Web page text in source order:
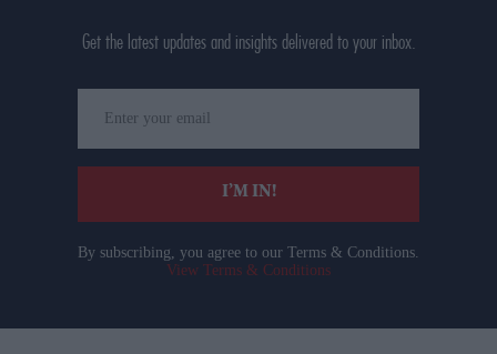
Get the latest updates and insights delivered to your inbox.
your
email
I’M IN!
By subscribing, you agree to our Terms & Conditions.
View Terms & Conditions